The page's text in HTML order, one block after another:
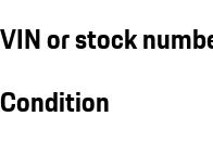
VIN or stock
Condition